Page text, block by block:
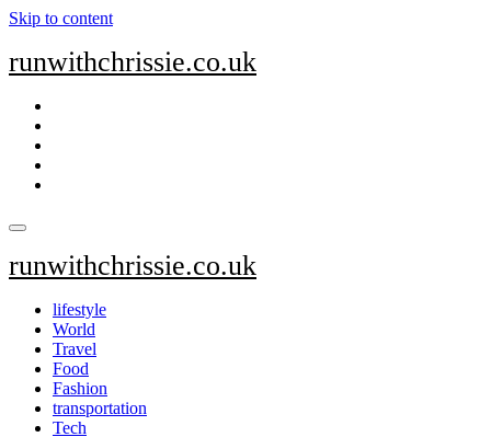
Skip to content
runwithchrissie.co.uk
runwithchrissie.co.uk
lifestyle
World
Travel
Food
Fashion
transportation
Tech